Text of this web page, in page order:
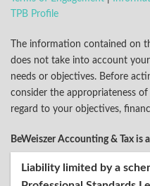
TPB Profile
The information contained on
does not take into account
needs or objectives. Before
consider the appropriateness
regard to your objectives,
BeWeiszer Accounting & Tax is
Liability limited by a